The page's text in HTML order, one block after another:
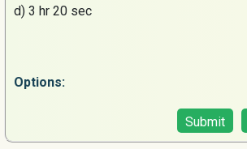
d) 3 hr 20 sec
Options:
Submit